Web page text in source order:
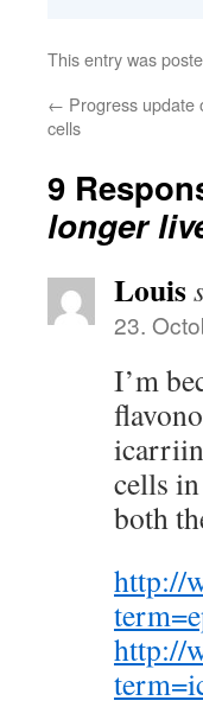
This entry was
← Progress update
cells
9
longer
Louis
23.
I’m
cells
both
http://
http://